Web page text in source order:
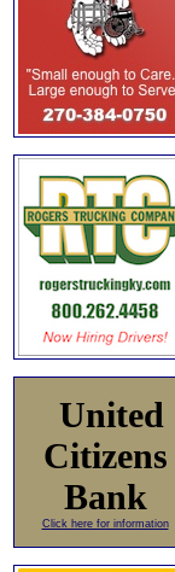
United
Citizens
Bank
Click here for information